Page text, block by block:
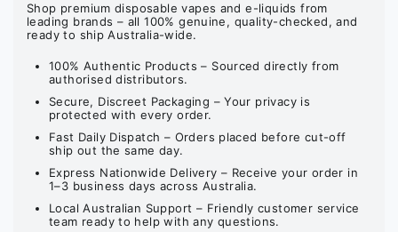
Shop premium disposable vapes and e-liquids from
leading brands – all 100% genuine, quality-checked, and
ready to ship Australia-wide.
100% Authentic Products – Sourced directly from
authorised distributors.
Secure, Discreet Packaging – Your privacy is
protected with every order.
Fast Daily Dispatch – Orders placed before cut-off
ship out the same day.
Express Nationwide Delivery – Receive your order in
1–3 business days across Australia.
Local Australian Support – Friendly customer service
team ready to help with any questions.